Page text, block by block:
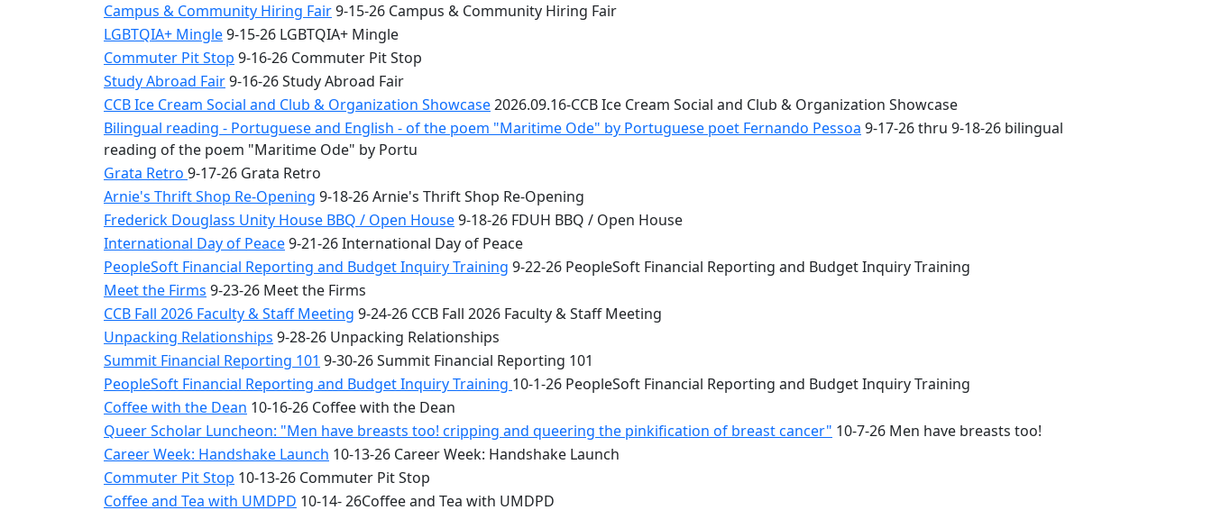
Campus & Community Hiring Fair9-15-26 Campus & Community Hiring Fair
LGBTQIA+ Mingle9-15-26 LGBTQIA+ Mingle
Commuter Pit Stop 9-16-26 Commuter Pit Stop
Study Abroad Fair9-16-26 Study Abroad Fair
CCB Ice Cream Social and Club & Organization Showcase2026.09.16-CCB Ice Cream Social and Club & Organization Showcase
Bilingual reading - Portuguese and English - of the poem "Maritime Ode" by Portuguese poet Fernando Pessoa 9-17-26 thru 9-18-26 bilingual
reading of the poem "Maritime Ode" by Portu
Grata Retro 9-17-26 Grata Retro
Arnie's Thrift Shop Re-Opening 9-18-26 Arnie's Thrift Shop Re-Opening
Frederick Douglass Unity House BBQ / Open House9-18-26 FDUH BBQ / Open House
International Day of Peace9-21-26 International Day of Peace
PeopleSoft Financial Reporting and Budget Inquiry Training 9-22-26 PeopleSoft Financial Reporting and Budget Inquiry Training
Meet the Firms 9-23-26 Meet the Firms
CCB Fall 2026 Faculty & Staff Meeting 9-24-26 CCB Fall 2026 Faculty & Staff Meeting
Unpacking Relationships 9-28-26 Unpacking Relationships
Summit Financial Reporting 101 9-30-26 Summit Financial Reporting 101
PeopleSoft Financial Reporting and Budget Inquiry Training 10-1-26 PeopleSoft Financial Reporting and Budget Inquiry Training
Coffee with the Dean 10-16-26 Coffee with the Dean
Queer Scholar Luncheon: "Men have breasts too! cripping and queering the pinkification of breast cancer" 10-7-26 Men have breasts too!
Career Week: Handshake Launch 10-13-26 Career Week: Handshake Launch
Commuter Pit Stop 10-13-26 Commuter Pit Stop
Coffee and Tea with UMDPD 10-14- 26Coffee and Tea with UMDPD